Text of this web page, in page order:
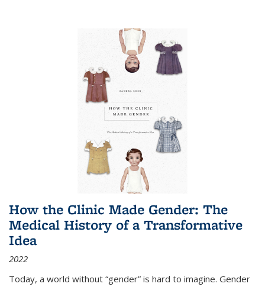
How the Clinic Made Gender: The
Medical History of a Transformative
Idea
2022
Today, a world without “gender” is hard to imagine. Gender